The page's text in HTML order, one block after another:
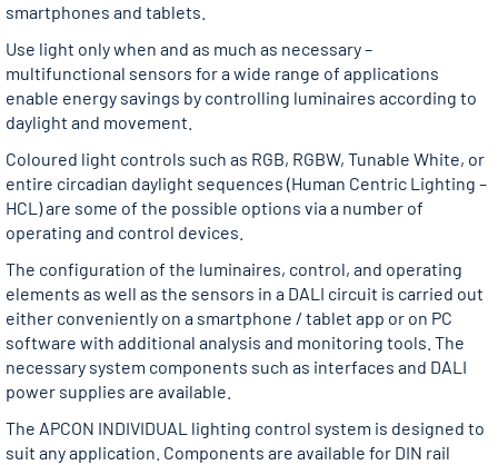
smartphones and tablets.
Use light only when and as much as necessary –
multifunctional sensors for a wide range of applications
enable energy savings by controlling luminaires according to
daylight and movement.
Coloured light controls such as RGB, RGBW, Tunable White, or
entire circadian daylight sequences (Human Centric Lighting –
HCL) are some of the possible options via a number of
operating and control devices.
The configuration of the luminaires, control, and operating
elements as well as the sensors in a DALI circuit is carried out
either conveniently on a smartphone / tablet app or on PC
software with additional analysis and monitoring tools. The
necessary system components such as interfaces and DALI
power supplies are available.
The APCON INDIVIDUAL lighting control system is designed to
suit any application. Components are available for DIN rail